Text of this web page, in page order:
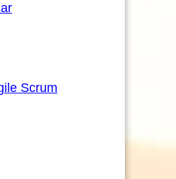
Scrum